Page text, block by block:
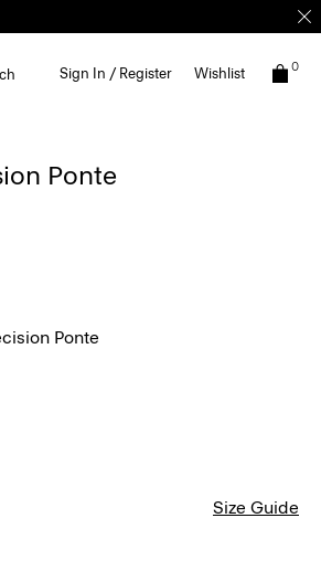
Sign In / Register Wishlist 0
Ponte
Ponte
Size Guide